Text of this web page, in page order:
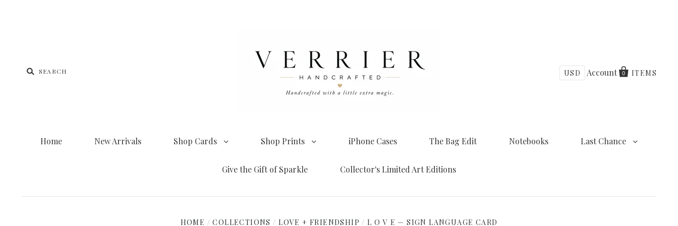
USD Account 0 ITEMS
Home New Arrivals Shop Cards Shop Prints iPhone Cases The Bag Edit Notebooks Last Chance
Give the Gift of Sparkle Collector's Limited Art Editions
HOME / COLLECTIONS / LOVE + FRIENDSHIP / L O V E — SIGN LANGUAGE CARD